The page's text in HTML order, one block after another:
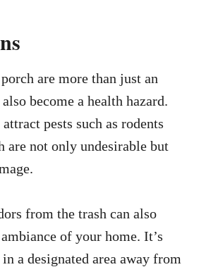
are more than just an
become a health hazard.
pests such as rodents
are not only undesirable but
from the trash can also
of your home. It’s
a designated area away from